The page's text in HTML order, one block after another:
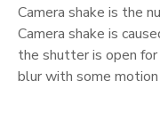
Camera shake is the
Camera shake is
the shutter is open
blur with some motion